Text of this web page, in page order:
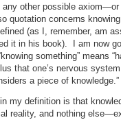
any other possible
quotation concerns
(as I, remember, am
it in his book). I am now
something” means
that one’s nervous
a piece of knowledge.”
my definition is that
reality, and nothing